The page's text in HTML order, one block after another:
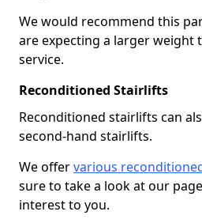
We would recommend this
are expecting a larger weight
service.
Reconditioned Stairlifts
Reconditioned stairlifts can
second-hand stairlifts.
We offervarious
sure to take a look at our
interest to you.